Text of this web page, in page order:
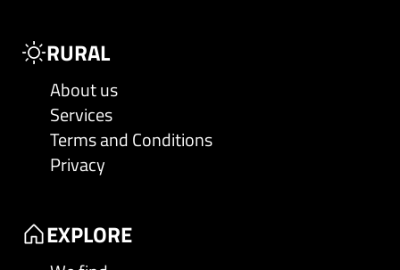
RURAL
About us
Services
Terms and Conditions
Privacy
EXPLORE